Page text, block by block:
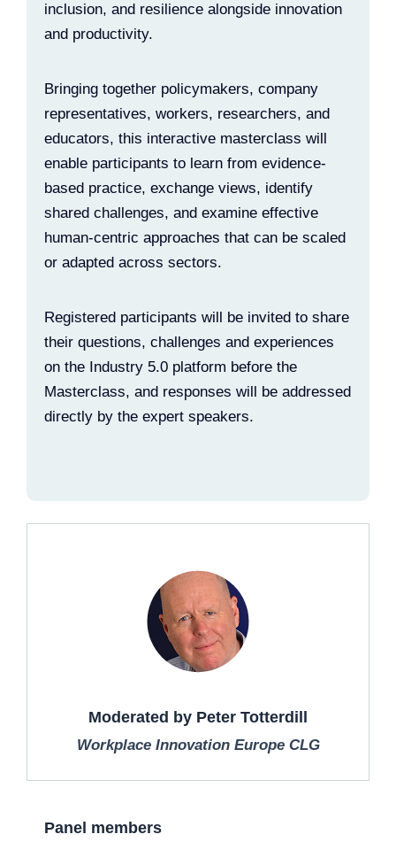
inclusion, and resilience alongside innovation
and productivity.
Bringing together policymakers, company
representatives, workers, researchers, and
educators, this interactive masterclass will
enable participants to learn from evidence-
based practice, exchange views, identify
shared challenges, and examine effective
human-centric approaches that can be scaled
or adapted across sectors.
Registered participants will be invited to share
their questions, challenges and experiences
on the Industry 5.0 platform before the
Masterclass, and responses will be addressed
directly by the expert speakers.
Moderated by Peter Totterdill
Workplace Innovation Europe CLG
Panel members